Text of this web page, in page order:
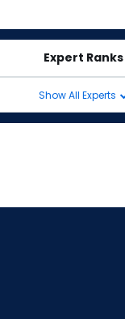
Expert Ranks
Show All Experts